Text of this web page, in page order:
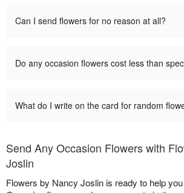
Can I send flowers for no reason at all?
Do any occasion flowers cost less than
What do I write on the card for random
Send Any Occasion Flowers with
Joslin
Flowers by Nancy Joslin is ready to help